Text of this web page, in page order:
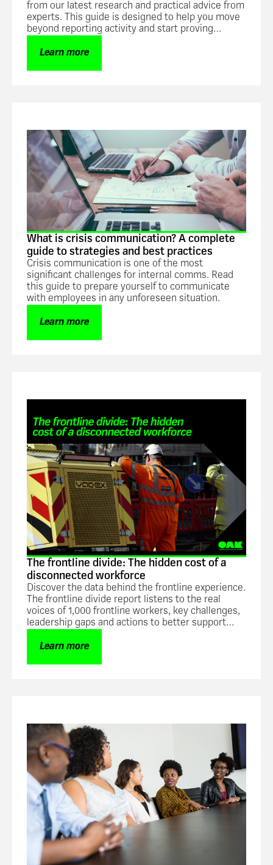
from our latest research and practical advice from
experts. This guide is designed to help you move
beyond reporting activity and start proving
Learn more
What is crisis communication? A complete
guide to strategies and best practices
Crisis communication is one of the most
significant challenges for internal comms. Read
this guide to prepare yourself to communicate
with employees in any unforeseen situation.
Learn more
The frontline divide: The hidden cost of a
disconnected workforce
Discover the data behind the frontline experience.
The frontline divide report listens to the real
voices of 1,000 frontline workers, key challenges,
leadership gaps and actions to better support
Learn more